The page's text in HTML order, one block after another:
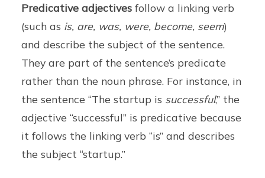
Predicative adjectives follow a linking verb
(such as is, are, was, were, become, seem)
and describe the subject of the sentence.
They are part of the sentence’s predicate
rather than the noun phrase. For instance, in
the sentence “The startup is successful,” the
adjective “successful” is predicative because
it follows the linking verb “is” and describes
the subject “startup.”